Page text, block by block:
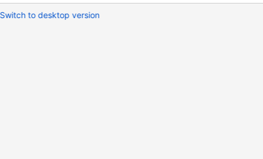
Switch to desktop version